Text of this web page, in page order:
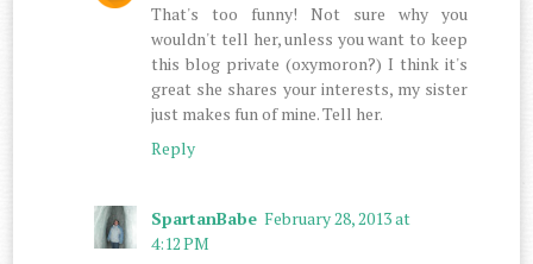
That's too funny! Not sure why you
wouldn't tell her, unless you want to keep
this blog private (oxymoron?) I think it's
great she shares your interests, my sister
just makes fun of mine. Tell her.
Reply
SpartanBabe February 28, 2013 at
4:12 PM